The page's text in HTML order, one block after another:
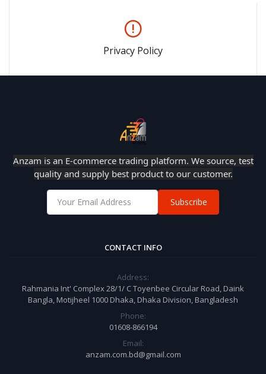
Privacy Policy
Anzam is an E-commerce trading platform. We source, test
quality and supply best product to our customer.
Subscribe
CONTACT INFO
Address:
Rahmania Int' Complex 28/1/ C Toyenbee Circular Road, Daink
Bangla, Motijheel 1000 Dhaka, Dhaka Division, Bangladesh
Phone:
01608-866194
Email:
anzam.com.bd@gmail.com